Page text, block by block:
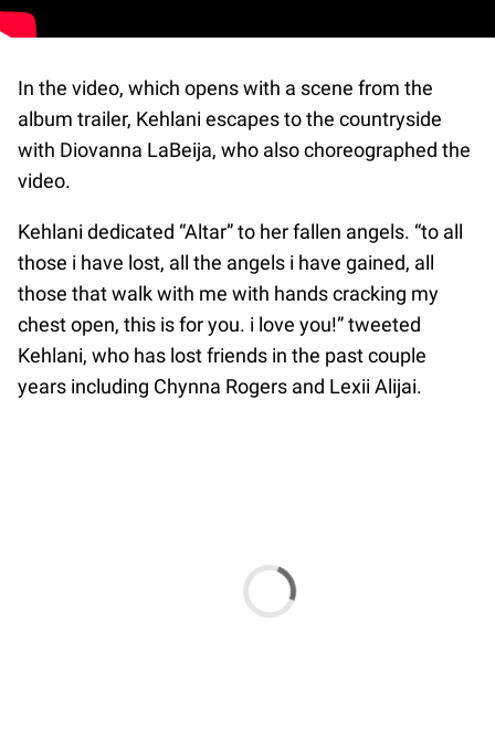
In the video, which opens with a scene from the
album trailer, Kehlani escapes to the countryside
with Diovanna LaBeija, who also choreographed the
video.
Kehlani dedicated “Altar” to her fallen angels. “to all
those i have lost, all the angels i have gained, all
those that walk with me with hands cracking my
chest open, this is for you. i love you!” tweeted
Kehlani, who has lost friends in the past couple
years including Chynna Rogers and Lexii Alijai.